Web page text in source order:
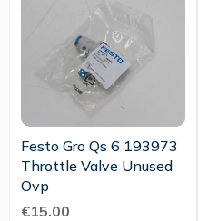
Festo Gro Qs 6 193973
Throttle Valve Unused
Ovp
€15.00